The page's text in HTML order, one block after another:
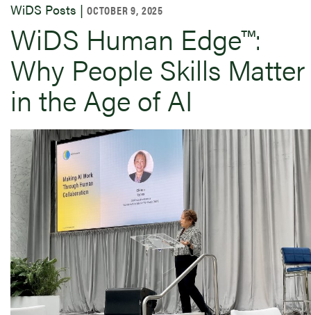
WiDS Posts | OCTOBER 9, 2025
WiDS Human Edge™:
Why People Skills Matter
in the Age of AI